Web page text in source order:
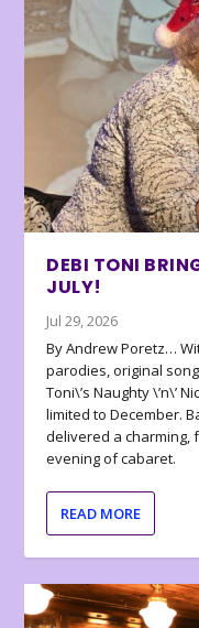
DEBI TONI
JULY!
Jul 29, 2026
By Andrew Poretz…
parodies, original
Toni\’s Naughty \’n\’
limited to December.
delivered a charming,
evening of cabaret.
READ MORE